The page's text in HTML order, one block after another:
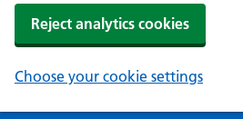
Reject analytics cookies
Choose your cookie settings